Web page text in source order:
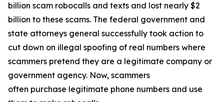
billion scam robocalls and texts and lost nearly $2
billion to these scams. The federal government and
state attorneys general successfully took action to
cut down on illegal spoofing of real numbers where
scammers pretend they are a legitimate company or
government agency. Now, scammers
often purchase legitimate phone numbers and use